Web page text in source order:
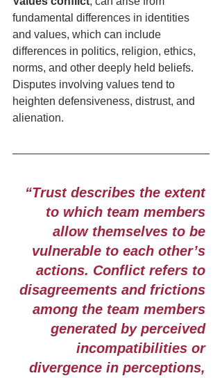
fundamental differences in identities
and values, which can include
differences in politics, religion, ethics,
norms, and other deeply held beliefs.
Disputes involving values tend to
heighten defensiveness, distrust, and
alienation.
“Trust describes the extent
to which team members
allow themselves to be
vulnerable to each other’s
actions. Conflict refers to
disagreements and frictions
among the team members
generated by perceived
incompatibilities or
divergence in perceptions,